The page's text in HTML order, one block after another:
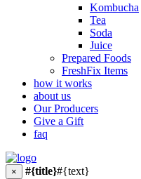
Kombucha
Tea
Soda
Juice
Prepared Foods
FreshFix Items
how it works
about us
Our Producers
Give a Gift
faq
× #{title}#{text}